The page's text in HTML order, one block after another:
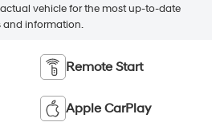
vehicle for the most up-to-date
and information.
Remote Start
Apple CarPlay